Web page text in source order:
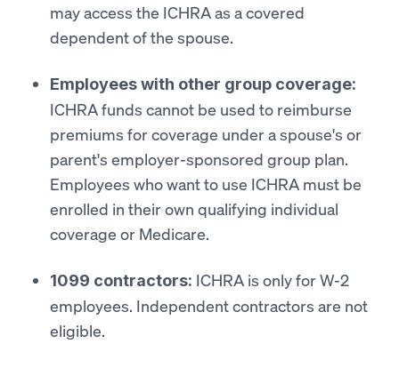
may access the ICHRA as a covered
dependent of the spouse.
Employees with other group coverage:
ICHRA funds cannot be used to reimburse
premiums for coverage under a spouse's or
parent's employer-sponsored group plan.
Employees who want to use ICHRA must be
enrolled in their own qualifying individual
coverage or Medicare.
1099 contractors: ICHRA is only for W-2
employees. Independent contractors are not
eligible.